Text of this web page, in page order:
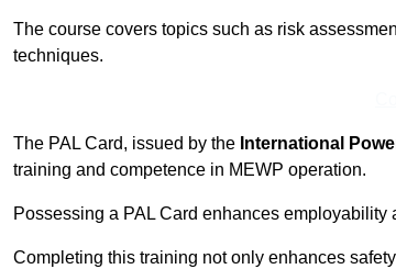
The course covers topics such as risk
techniques.
The PAL Card, issued by the International
training and competence in MEWP operation.
Possessing a PAL Card enhances
Completing this training not only enhances